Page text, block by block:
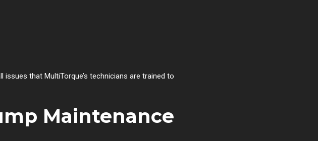
that MultiTorque’s technicians are trained to
Maintenance